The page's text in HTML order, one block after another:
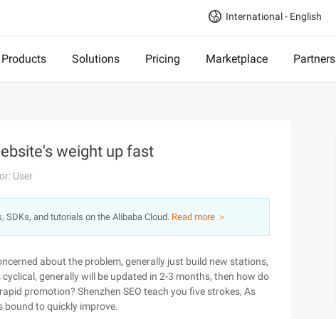
International - English
Products Solutions Pricing Marketplace Partners
weight up fast
User
SDKs, and tutorials on the Alibaba Cloud. Read more ＞
about the problem, generally just build new stations,
generally will be updated in 2-3 months, then how do
promotion? Shenzhen SEO teach you five strokes, As
bound to quickly improve.